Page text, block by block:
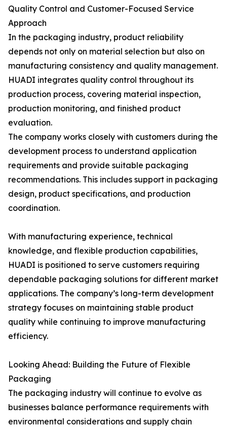
Quality Control and Customer-Focused Service
Approach
In the packaging industry, product reliability
depends not only on material selection but also on
manufacturing consistency and quality management.
HUADI integrates quality control throughout its
production process, covering material inspection,
production monitoring, and finished product
evaluation.
The company works closely with customers during the
development process to understand application
requirements and provide suitable packaging
recommendations. This includes support in packaging
design, product specifications, and production
coordination.
With manufacturing experience, technical
knowledge, and flexible production capabilities,
HUADI is positioned to serve customers requiring
dependable packaging solutions for different market
applications. The company’s long-term development
strategy focuses on maintaining stable product
quality while continuing to improve manufacturing
efficiency.
Looking Ahead: Building the Future of Flexible
Packaging
The packaging industry will continue to evolve as
businesses balance performance requirements with
environmental considerations and supply chain